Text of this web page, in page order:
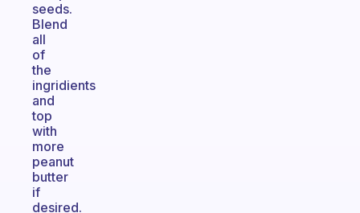
seeds.
Blend
all
of
the
ingridients
and
top
with
more
peanut
butter
if
desired.